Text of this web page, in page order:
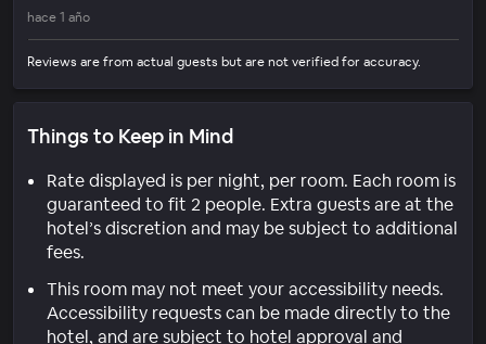
hace 1 año
Reviews are from actual guests but are not verified for accuracy.
Things to Keep in Mind
Rate displayed is per night, per room. Each room is
guaranteed to fit 2 people. Extra guests are at the
hotel’s discretion and may be subject to additional
fees.
This room may not meet your accessibility needs.
Accessibility requests can be made directly to the
hotel, and are subject to hotel approval and